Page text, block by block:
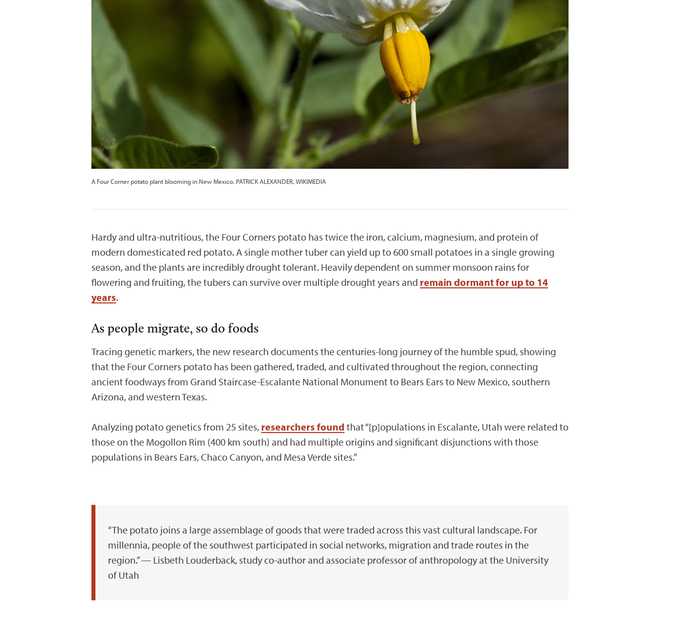
A Four Corner potato plant blooming in New Mexico. PATRICK ALEXANDER, WIKIMEDIA
Hardy and ultra-nutritious, the Four Corners potato has twice the iron, calcium, magnesium, and protein of
modern domesticated red potato. A single mother tuber can yield up to 600 small potatoes in a single growing
season, and the plants are incredibly drought tolerant. Heavily dependent on summer monsoon rains for
flowering and fruiting, the tubers can survive over multiple drought years and remain dormant for up to 14
years.
As people migrate, so do foods
Tracing genetic markers, the new research documents the centuries-long journey of the humble spud, showing
that the Four Corners potato has been gathered, traded, and cultivated throughout the region, connecting
ancient foodways from Grand Staircase-Escalante National Monument to Bears Ears to New Mexico, southern
Arizona, and western Texas.
Analyzing potato genetics from 25 sites, researchers found that “[p]opulations in Escalante, Utah were related to
those on the Mogollon Rim (400 km south) and had multiple origins and significant disjunctions with those
populations in Bears Ears, Chaco Canyon, and Mesa Verde sites.”
“The potato joins a large assemblage of goods that were traded across this vast cultural landscape. For
millennia, people of the southwest participated in social networks, migration and trade routes in the
region.” — Lisbeth Louderback, study co-author and associate professor of anthropology at the University
of Utah